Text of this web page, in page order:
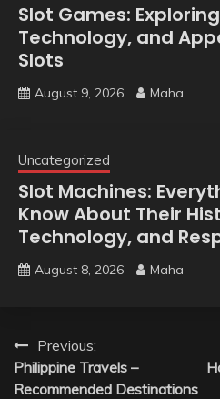
Slot Games:
Technology, and
Slots
August 9, 2026 Maha
Uncategorized
Slot Machines:
Know About Their
Technology, and
August 8, 2026 Maha
Post
navigation
Previous:
Philippine Travels –
Recommended Destinations